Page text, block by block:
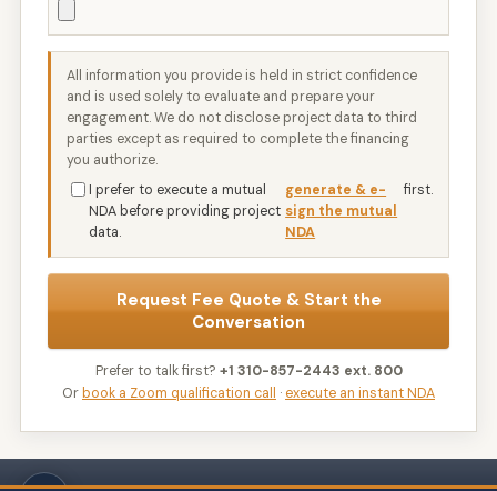
All information you provide is held in strict confidence
and is used solely to evaluate and prepare your
engagement. We do not disclose project data to third
parties except as required to complete the financing
you authorize.
I prefer to execute a mutual
NDA before providing project
data.
generate & e-
sign the mutual
NDA
first.
Request Fee Quote & Start the
Conversation
Prefer to talk first? +1 310-857-2443 ext. 800
Orbook a Zoom qualification call · execute an instant NDA